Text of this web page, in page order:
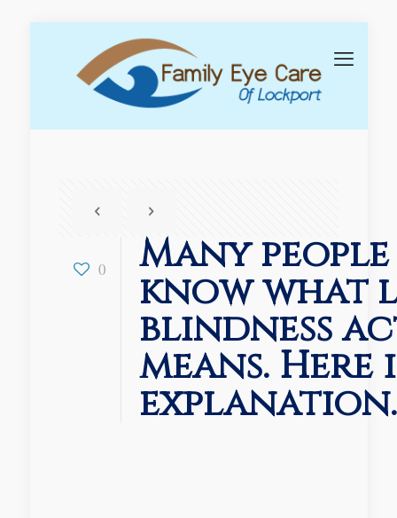
0 Many
know what
blindness
means. Here
explanation.